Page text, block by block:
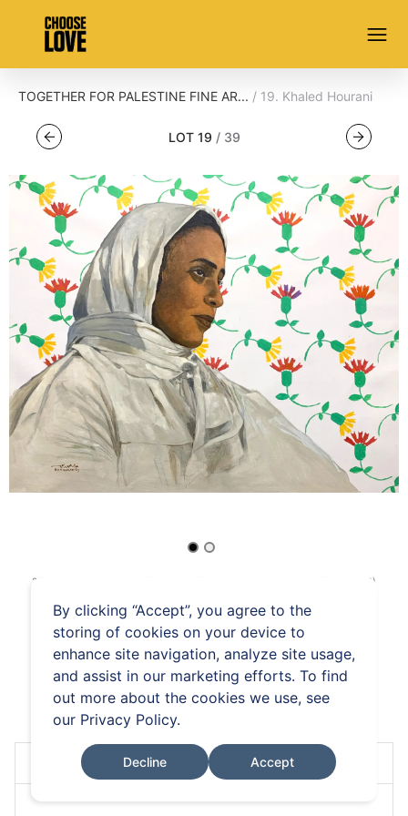
TOGETHER FOR PALESTINE FINE AR... / 19. Khaled Hourani
LOT 19 / 39
26 Mar 2026 / 14:00 GMT (UTC+00:00) 09 Apr 2026 / 17:18 BST (UTC+01:00)
19.Khaled Hourani
Kendaka
FAQsTerms and Conditions
Place your bid
By clicking “Accept”, you agree to the
storing of cookies on your device to
enhance site navigation, analyze site usage,
and assist in our marketing efforts. To find
out more about the cookies we use, see
our Privacy Policy.
Decline Accept